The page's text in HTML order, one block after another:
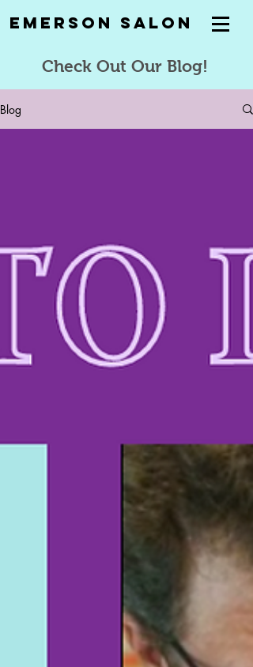
Emerson Salon
Check Out Our Blog!
Blog